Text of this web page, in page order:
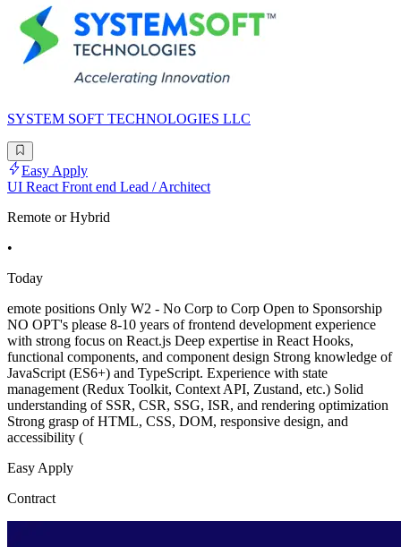
SYSTEM SOFT TECHNOLOGIES LLC
Easy Apply
UI React Front end Lead / Architect
Remote or Hybrid
•
Today
emote positions Only W2 - No Corp to Corp Open to Sponsorship
NO OPT's please 8-10 years of frontend development experience
with strong focus on React.js Deep expertise in React Hooks,
functional components, and component design Strong knowledge of
JavaScript (ES6+) and TypeScript. Experience with state
management (Redux Toolkit, Context API, Zustand, etc.) Solid
understanding of SSR, CSR, SSG, ISR, and rendering optimization
Strong grasp of HTML, CSS, DOM, responsive design, and
accessibility (
Easy Apply
Contract